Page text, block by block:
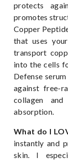
protects
promotes
Copper
that uses
transport
into the cells
Defense
against free-
collagen
absorption.
What do I
instantly and
skin. I